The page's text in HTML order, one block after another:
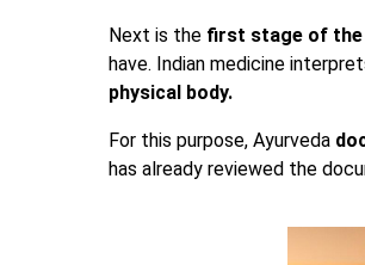
Next is the first stage of the
have. Indian medicine
physical body.
For this purpose, Ayurveda
has already reviewed the